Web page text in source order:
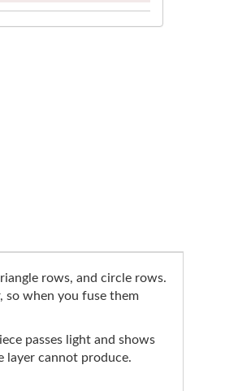
rows, and circle rows.
so when you fuse them
passes light and shows
layer cannot produce.